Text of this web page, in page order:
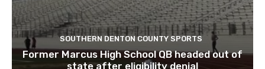
SOUTHERN DENTON COUNTY SPORTS
Former Marcus High School QB headed out of
state after eligibility denial